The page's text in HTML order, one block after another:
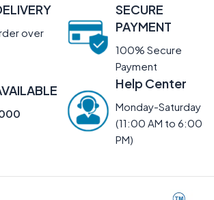
over
SECURE
PAYMENT
100% Secure
Payment
Help Center
Monday-Saturday
(11:00 AM to 6:00
PM)